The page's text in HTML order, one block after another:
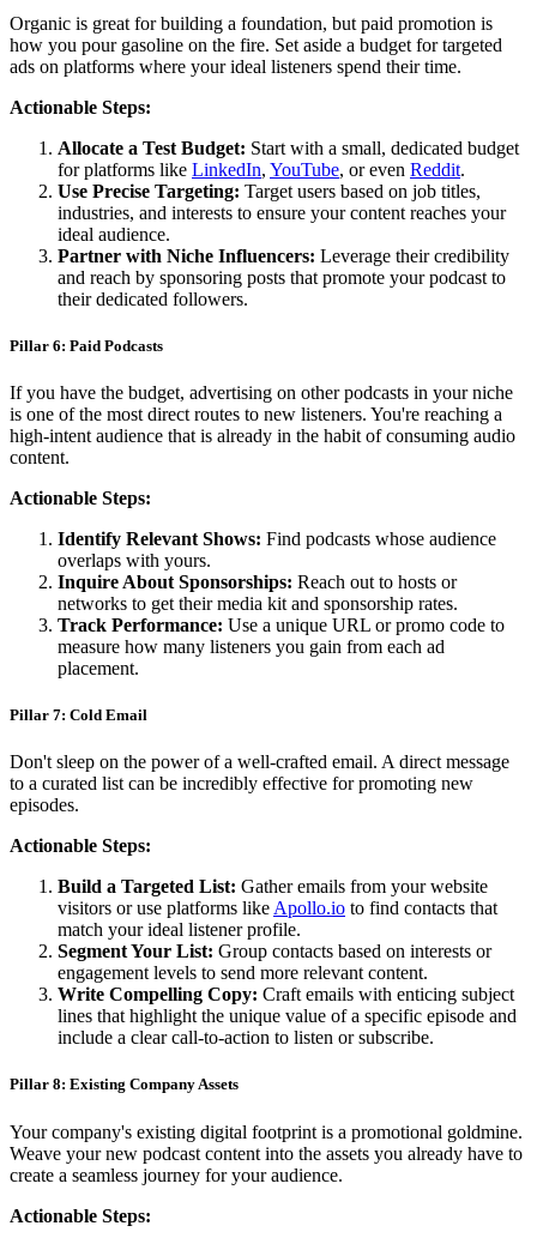
Organic is great for building a foundation, but paid promotion is
how you pour gasoline on the fire. Set aside a budget for targeted
ads on platforms where your ideal listeners spend their time.
Actionable Steps:
Allocate a Test Budget: Start with a small, dedicated budget
for platforms like LinkedIn, YouTube, or even Reddit.
Use Precise Targeting: Target users based on job titles,
industries, and interests to ensure your content reaches your
ideal audience.
Partner with Niche Influencers: Leverage their credibility
and reach by sponsoring posts that promote your podcast to
their dedicated followers.
Pillar 6: Paid Podcasts
If you have the budget, advertising on other podcasts in your niche
is one of the most direct routes to new listeners. You're reaching a
high-intent audience that is already in the habit of consuming audio
content.
Actionable Steps:
Identify Relevant Shows: Find podcasts whose audience
overlaps with yours.
Inquire About Sponsorships: Reach out to hosts or
networks to get their media kit and sponsorship rates.
Track Performance: Use a unique URL or promo code to
measure how many listeners you gain from each ad
placement.
Pillar 7: Cold Email
Don't sleep on the power of a well-crafted email. A direct message
to a curated list can be incredibly effective for promoting new
episodes.
Actionable Steps:
Build a Targeted List: Gather emails from your website
visitors or use platforms like Apollo.io to find contacts that
match your ideal listener profile.
Segment Your List: Group contacts based on interests or
engagement levels to send more relevant content.
Write Compelling Copy: Craft emails with enticing subject
lines that highlight the unique value of a specific episode and
include a clear call-to-action to listen or subscribe.
Pillar 8: Existing Company Assets
Your company's existing digital footprint is a promotional goldmine.
Weave your new podcast content into the assets you already have to
create a seamless journey for your audience.
Actionable Steps: